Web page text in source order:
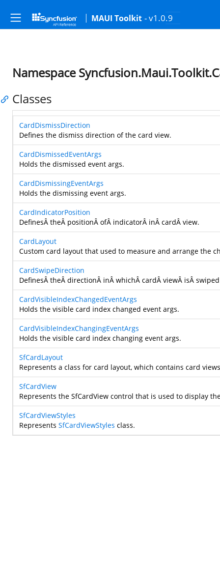
MAUI Toolkit - v1.0.9
Namespace
Classes
CardDismissDirection
Defines the dismiss direction of the card view.
CardDismissedEventArgs
Holds the dismissed event args.
CardDismissingEventArgs
Holds the dismissing event args.
CardIndicatorPosition
DefinesÂ theÂ positionÂ ofÂ indicatorÂ inÂ cardÂ view.
CardLayout
Custom card layout that used to measure and arrange the
CardSwipeDirection
DefinesÂ theÂ directionÂ inÂ whichÂ cardÂ viewÂ isÂ
CardVisibleIndexChangedEventArgs
Holds the visible card index changed event args.
CardVisibleIndexChangingEventArgs
Holds the visible card index changing event args.
SfCardLayout
Represents a class for card layout, which contains card
SfCardView
Represents the SfCardView control that is used to display
SfCardViewStyles
Represents SfCardViewStyles class.